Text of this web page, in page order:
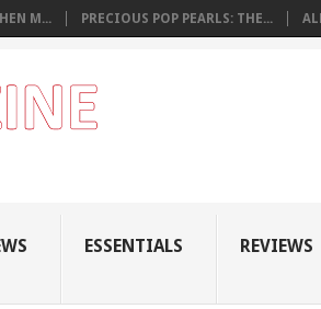
M... PRECIOUS POP PEARLS: THE...
ESSENTIALS REVIEWS